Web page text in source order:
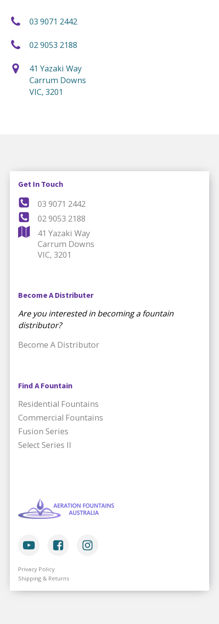
03 9071 2442
02 9053 2188
41 Yazaki Way
Carrum Downs
VIC, 3201
Get In Touch
03 9071 2442
02 9053 2188
41 Yazaki Way
Carrum Downs
VIC, 3201
Become A Distributer
Are you interested in becoming a fountain
distributor?
Become A Distributor
Find A Fountain
Residential Fountains
Commercial Fountains
Fusion Series
Select Series II
Privacy Policy
Shipping & Returns